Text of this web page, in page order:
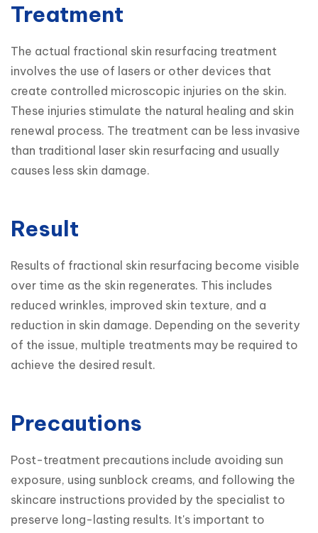
Treatment
The actual fractional skin resurfacing treatment
involves the use of lasers or other devices that
create controlled microscopic injuries on the skin.
These injuries stimulate the natural healing and skin
renewal process. The treatment can be less invasive
than traditional laser skin resurfacing and usually
causes less skin damage.
Result
Results of fractional skin resurfacing become visible
over time as the skin regenerates. This includes
reduced wrinkles, improved skin texture, and a
reduction in skin damage. Depending on the severity
of the issue, multiple treatments may be required to
achieve the desired result.
Precautions
Post-treatment precautions include avoiding sun
exposure, using sunblock creams, and following the
skincare instructions provided by the specialist to
preserve long-lasting results. It's important to